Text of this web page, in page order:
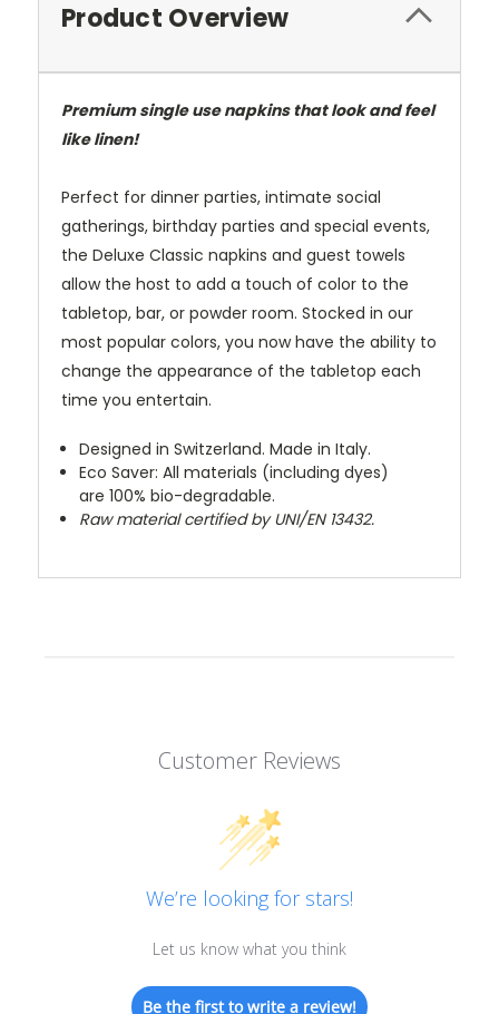
Product Overview
Premium single use napkins that look and feel
like linen!
Perfect for dinner parties, intimate social
gatherings, birthday parties and special events,
the Deluxe Classic napkins and guest towels
allow the host to add a touch of color to the
tabletop, bar, or powder room. Stocked in our
most popular colors, you now have the ability to
change the appearance of the tabletop each
time you entertain.
Designed in Switzerland. Made in Italy.
Eco Saver: All materials (including dyes)
are 100% bio-degradable.
Raw material certified by UNI/EN 13432.
Customer Reviews
We’re looking for stars!
Let us know what you think
Be the first to write a review!